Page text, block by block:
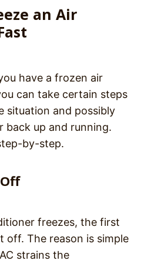
an Air
have a frozen air
can take certain steps
situation and possibly
back up and running.
by-step.
freezes, the first
off. The reason is simple
strains the